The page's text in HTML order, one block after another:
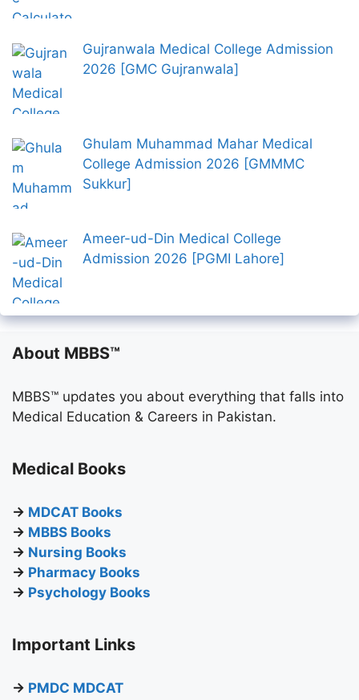
Gujranwala Medical College Admission
2026 [GMC Gujranwala]
Ghulam Muhammad Mahar Medical
College Admission 2026 [GMMMC
Sukkur]
Ameer-ud-Din Medical College
Admission 2026 [PGMI Lahore]
About MBBS™
MBBS™ updates you about everything that falls into
Medical Education & Careers in Pakistan.
Medical Books
→ MDCAT Books
→ MBBS Books
→ Nursing Books
→ Pharmacy Books
→ Psychology Books
Important Links
→ PMDC MDCAT